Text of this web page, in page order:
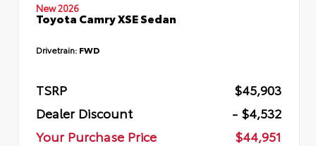
New 2026
Toyota Camry XSE Sedan
Drivetrain: FWD
TSRP
$45,903
Dealer Discount
- $4,532
Your Purchase Price
$44,951